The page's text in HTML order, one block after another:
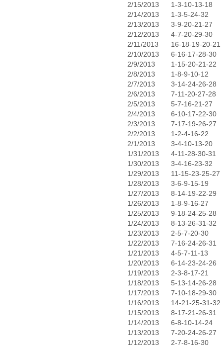
2/15/2013
1-3-10-13-18
2/14/2013
1-3-5-24-32
2/13/2013
3-9-20-21-27
2/12/2013
4-7-20-29-30
2/11/2013
16-18-19-20-21
2/10/2013
6-16-17-28-30
2/9/2013
1-15-20-21-22
2/8/2013
1-8-9-10-12
2/7/2013
3-14-24-26-28
2/6/2013
7-11-20-27-28
2/5/2013
5-7-16-21-27
2/4/2013
6-10-17-22-30
2/3/2013
7-17-19-26-27
2/2/2013
1-2-4-16-22
2/1/2013
3-4-10-13-20
1/31/2013
4-11-28-30-31
1/30/2013
3-4-16-23-32
1/29/2013
11-15-23-25-27
1/28/2013
3-6-9-15-19
1/27/2013
8-14-19-22-29
1/26/2013
1-8-9-16-27
1/25/2013
9-18-24-25-28
1/24/2013
8-13-26-31-32
1/23/2013
2-5-7-20-30
1/22/2013
7-16-24-26-31
1/21/2013
4-5-7-11-13
1/20/2013
6-14-23-24-26
1/19/2013
2-3-8-17-21
1/18/2013
5-13-14-26-28
1/17/2013
7-10-18-29-30
1/16/2013
14-21-25-31-32
1/15/2013
8-17-21-26-31
1/14/2013
6-8-10-14-24
1/13/2013
7-20-24-26-27
1/12/2013
2-7-8-16-30